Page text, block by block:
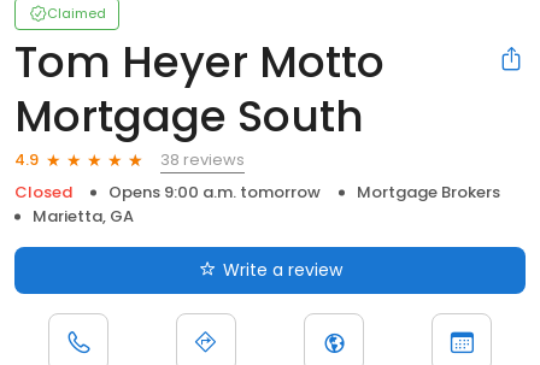
Claimed
Tom Heyer Motto
Mortgage South
4.9
38 reviews
Closed
Opens 9:00 a.m. tomorrow
Mortgage Brokers
Marietta, GA
Write a review